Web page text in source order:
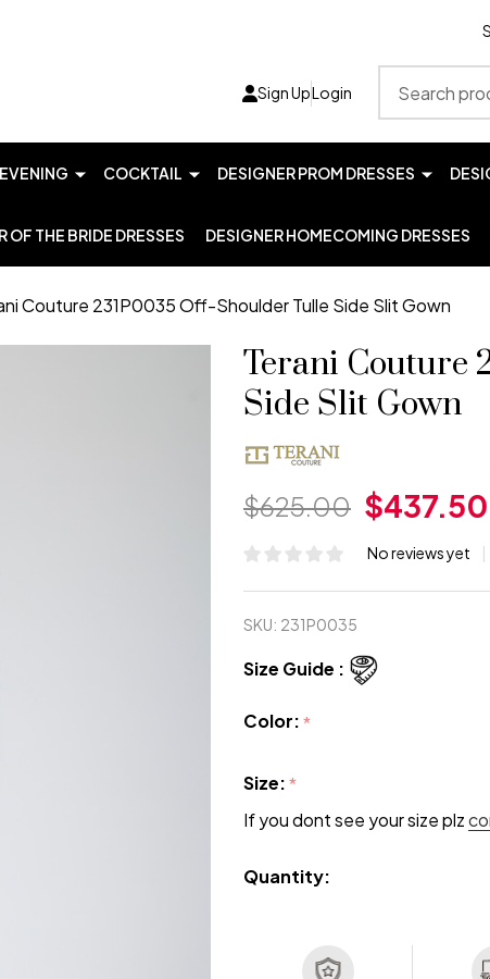
Sign UpLogin
EVENING COCKTAIL DESIGNER PROM DRESSES
OF THE BRIDE DRESSES DESIGNER HOMECOMING DRESSES
Couture 231P0035 Off-Shoulder Tulle Side Slit Gown
Terani Couture
Side Slit Gown
$625.00 $437.50
No reviews yet
SKU: 231P0035
Size Guide :
Color:*
Size:*
If you dont see your size plz
Quantity: